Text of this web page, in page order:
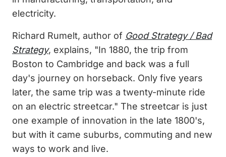
electricity.
Richard Rumelt, author of Good Strategy / Bad
Strategy, explains, "In 1880, the trip from
Boston to Cambridge and back was a full
day's journey on horseback. Only five years
later, the same trip was a twenty-minute ride
on an electric streetcar." The streetcar is just
one example of innovation in the late 1800's,
but with it came suburbs, commuting and new
ways to work and live.